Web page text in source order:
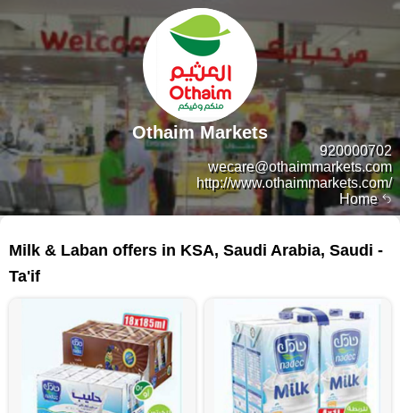
Home
920000702
wecare@othaimmarkets.com
http://www.othaimmarkets.com/
Othaim Markets
Milk & Laban offers in KSA, Saudi Arabia, Saudi -
Ta'if